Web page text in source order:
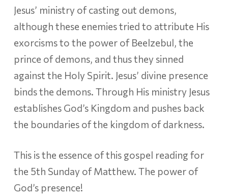
Jesus’ ministry of casting out demons,
although these enemies tried to attribute His
exorcisms to the power of Beelzebul, the
prince of demons, and thus they sinned
against the Holy Spirit. Jesus’ divine presence
binds the demons. Through His ministry Jesus
establishes God’s Kingdom and pushes back
the boundaries of the kingdom of darkness.
This is the essence of this gospel reading for
the 5th Sunday of Matthew. The power of
God’s presence!